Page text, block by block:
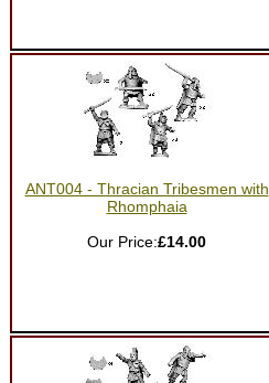
ANT004 - Thracian Tribesmen with
Rhomphaia
Our Price:£14.00